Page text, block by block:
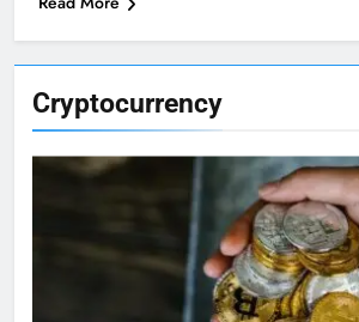
Cryptocurrency